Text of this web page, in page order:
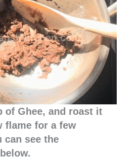
of Ghee, and roast it
flame for a few
can see the